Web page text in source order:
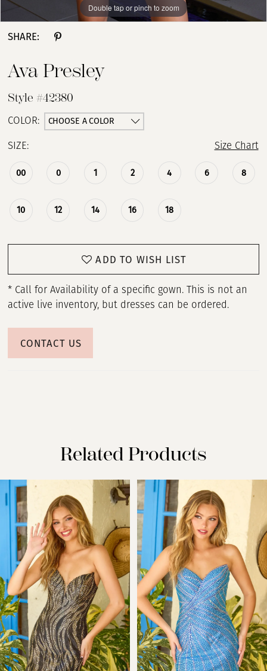
Double tap or pinch to zoom
Double tap or pinch to zoom
Double tap or pinch to zoom
SHARE:
Ava Presley
Style #42380
COLOR: CHOOSE A COLOR
SIZE: Size Chart
00 0 1 2 4 6 8
10 12 14 16 18
ADD TO WISH LIST
* Call for Availability of a specific gown. This is not an
active live inventory, but dresses can be ordered.
CONTACT US
Related Products
Related
Products
Carousel
Skip
AUTOPLAY
SLIDE
SLIDE
3
4
5